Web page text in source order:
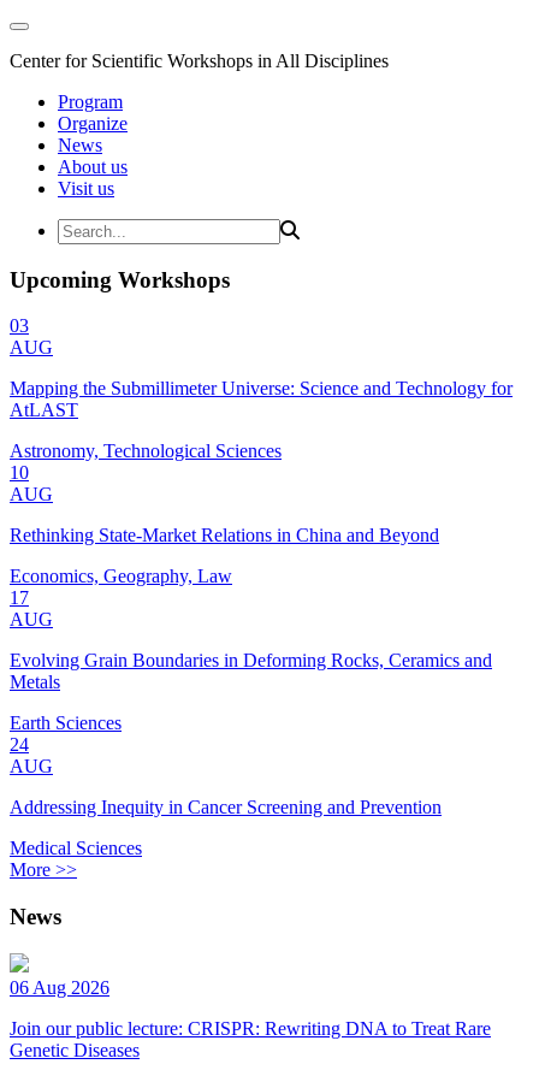
Center for Scientific Workshops in All Disciplines
Program
Organize
News
About us
Visit us
Upcoming Workshops
03
AUG
Mapping the Submillimeter Universe: Science and Technology for
AtLAST
Astronomy, Technological Sciences
10
AUG
Rethinking State-Market Relations in China and Beyond
Economics, Geography, Law
17
AUG
Evolving Grain Boundaries in Deforming Rocks, Ceramics and
Metals
Earth Sciences
24
AUG
Addressing Inequity in Cancer Screening and Prevention
Medical Sciences
More >>
News
06 Aug 2026
Join our public lecture: CRISPR: Rewriting DNA to Treat Rare
Genetic Diseases